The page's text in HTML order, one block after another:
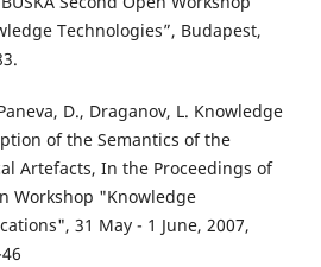
Technologies”, Budapest,
D., Draganov, L. Knowledge
of the Semantics of the
Artefacts, In the Proceedings of
Workshop "Knowledge
31 May - 1 June, 2007,